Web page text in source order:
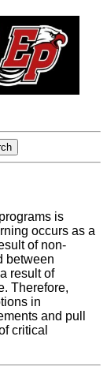
is
occurs as a
of non-
between
result of
Therefore,
in
and pull
critical